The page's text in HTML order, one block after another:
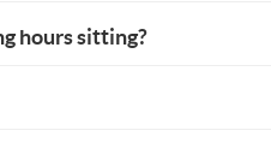
hours sitting?